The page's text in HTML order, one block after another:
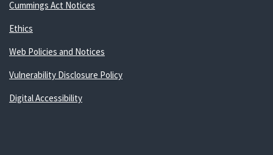
Cummings Act Notices
Ethics
Web Policies and Notices
Vulnerability Disclosure Policy
Digital Accessibility